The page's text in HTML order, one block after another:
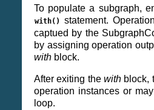
To populate a subgraph,
with()
statement.
captued by the
by assigning operation
with block.
After exiting thewith block,
operation instances or
loop.